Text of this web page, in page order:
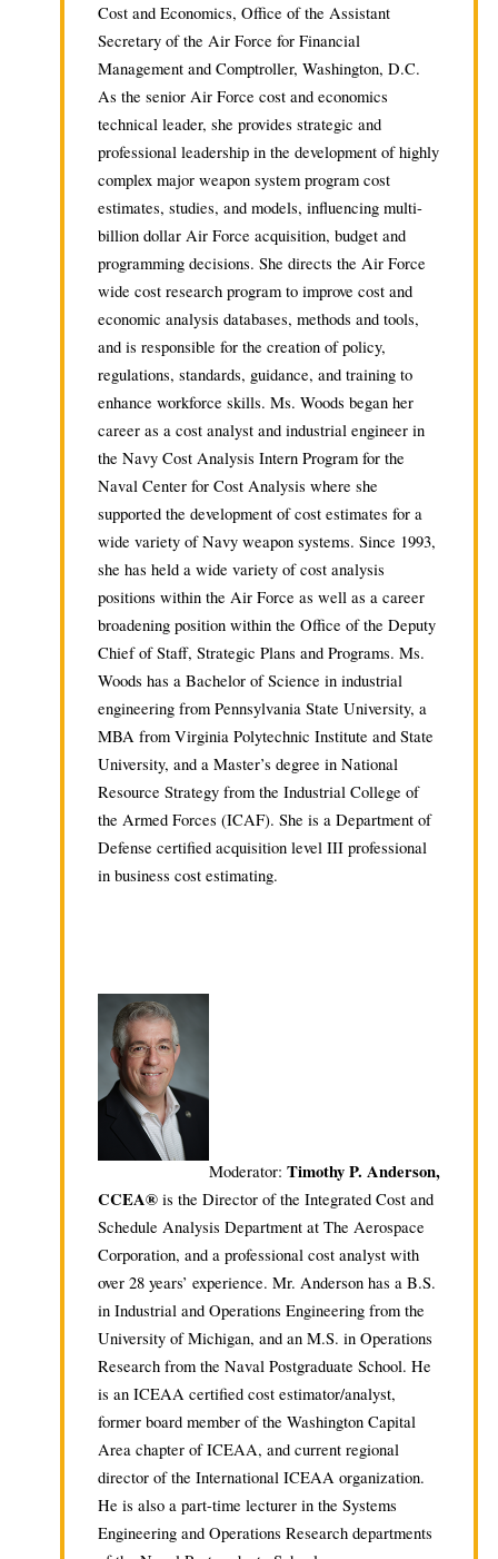
Cost and Economics, Office of the Assistant
Secretary of the Air Force for Financial
Management and Comptroller, Washington, D.C.
As the senior Air Force cost and economics
technical leader, she provides strategic and
professional leadership in the development of highly
complex major weapon system program cost
estimates, studies, and models, influencing multi-
billion dollar Air Force acquisition, budget and
programming decisions. She directs the Air Force
wide cost research program to improve cost and
economic analysis databases, methods and tools,
and is responsible for the creation of policy,
regulations, standards, guidance, and training to
enhance workforce skills. Ms. Woods began her
career as a cost analyst and industrial engineer in
the Navy Cost Analysis Intern Program for the
Naval Center for Cost Analysis where she
supported the development of cost estimates for a
wide variety of Navy weapon systems. Since 1993,
she has held a wide variety of cost analysis
positions within the Air Force as well as a career
broadening position within the Office of the Deputy
Chief of Staff, Strategic Plans and Programs. Ms.
Woods has a Bachelor of Science in industrial
engineering from Pennsylvania State University, a
MBA from Virginia Polytechnic Institute and State
University, and a Master’s degree in National
Resource Strategy from the Industrial College of
the Armed Forces (ICAF). She is a Department of
Defense certified acquisition level III professional
in business cost estimating.
Moderator: Timothy P. Anderson,
CCEA® is the Director of the Integrated Cost and
Schedule Analysis Department at The Aerospace
Corporation, and a professional cost analyst with
over 28 years’ experience. Mr. Anderson has a B.S.
in Industrial and Operations Engineering from the
University of Michigan, and an M.S. in Operations
Research from the Naval Postgraduate School. He
is an ICEAA certified cost estimator/analyst,
former board member of the Washington Capital
Area chapter of ICEAA, and current regional
director of the International ICEAA organization.
He is also a part-time lecturer in the Systems
Engineering and Operations Research departments